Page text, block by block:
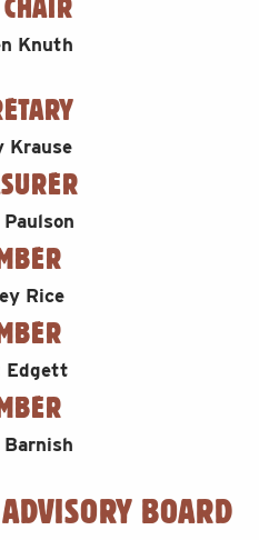
Knuth
Krause
Rice
Edgett
BOARD